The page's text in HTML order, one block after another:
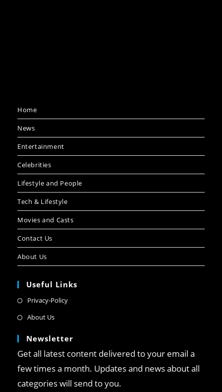
Home
News
Entertainment
Celebrities
Lifestyle and People
Tech & Lifestyle
Movies and Casts
Contact Us
About Us
Useful Links
Privacy-Policy
About Us
Newsletter
Get all latest content delivered to your email a
few times a month. Updates and news about all
categories will send to you.